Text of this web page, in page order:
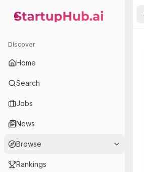
StartupHub.ai — AI Ecosystem Hub
Discover
Home
Search
Jobs
News
Browse
Rankings